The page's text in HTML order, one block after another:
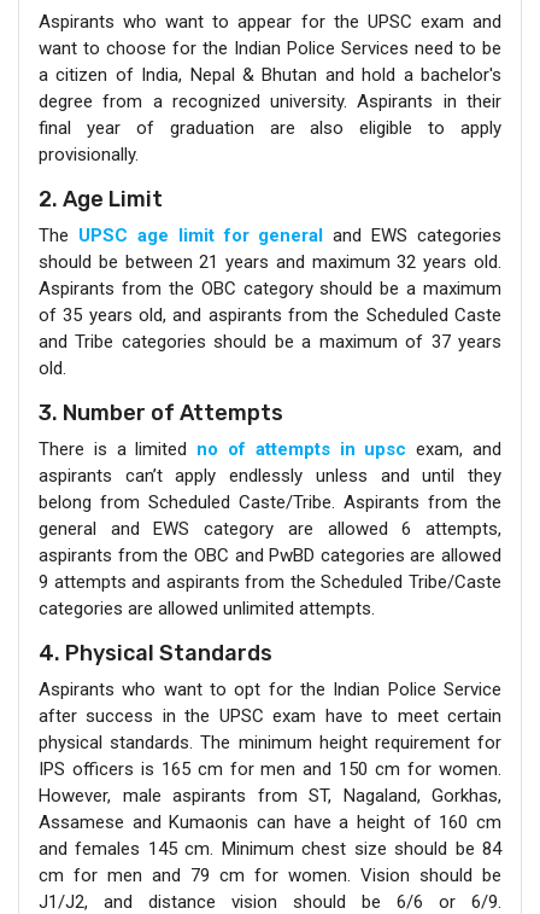
Aspirants who want to appear for the UPSC exam and
want to choose for the Indian Police Services need to be
a citizen of India, Nepal & Bhutan and hold a bachelor's
degree from a recognized university. Aspirants in their
final year of graduation are also eligible to apply
provisionally.
2. Age Limit
The UPSC age limit for general and EWS categories
should be between 21 years and maximum 32 years old.
Aspirants from the OBC category should be a maximum
of 35 years old, and aspirants from the Scheduled Caste
and Tribe categories should be a maximum of 37 years
old.
3. Number of Attempts
There is a limited no of attempts in upsc exam, and
aspirants can’t apply endlessly unless and until they
belong from Scheduled Caste/Tribe. Aspirants from the
general and EWS category are allowed 6 attempts,
aspirants from the OBC and PwBD categories are allowed
9 attempts and aspirants from the Scheduled Tribe/Caste
categories are allowed unlimited attempts.
4. Physical Standards
Aspirants who want to opt for the Indian Police Service
after success in the UPSC exam have to meet certain
physical standards. The minimum height requirement for
IPS officers is 165 cm for men and 150 cm for women.
However, male aspirants from ST, Nagaland, Gorkhas,
Assamese and Kumaonis can have a height of 160 cm
and females 145 cm. Minimum chest size should be 84
cm for men and 79 cm for women. Vision should be
J1/J2, and distance vision should be 6/6 or 6/9.